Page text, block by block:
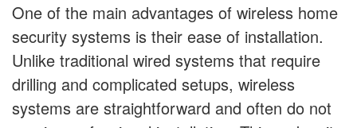
One of the main advantages of wireless home
security systems is their ease of installation.
Unlike traditional wired systems that require
drilling and complicated setups, wireless
systems are straightforward and often do not